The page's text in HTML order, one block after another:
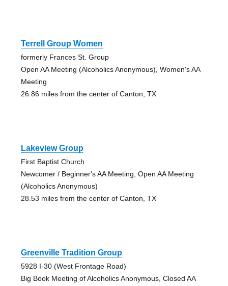
Terrell Group Women
formerly Frances St. Group
Open AA Meeting (Alcoholics Anonymous), Women's AA
Meeting
26.86 miles from the center of Canton, TX
Lakeview Group
First Baptist Church
Newcomer / Beginner's AA Meeting, Open AA Meeting
(Alcoholics Anonymous)
28.53 miles from the center of Canton, TX
Greenville Tradition Group
5928 I-30 (West Frontage Road)
Big Book Meeting of Alcoholics Anonymous, Closed AA